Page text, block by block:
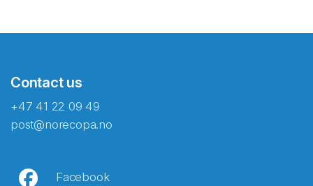
Contact us
+47 41 22 09 49
post@norecopa.no
Facebook